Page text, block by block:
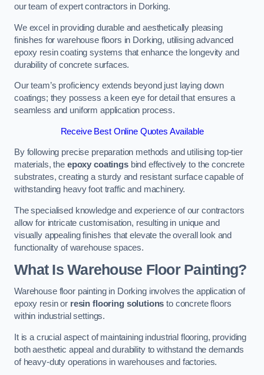
our team of expert contractors in Dorking.
We excel in providing durable and aesthetically pleasing
finishes for warehouse floors in Dorking, utilising advanced
epoxy resin coating systems that enhance the longevity and
durability of concrete surfaces.
Our team’s proficiency extends beyond just laying down
coatings; they possess a keen eye for detail that ensures a
seamless and uniform application process.
Receive Best Online Quotes Available
By following precise preparation methods and utilising top-tier
materials, the epoxy coatingsbind effectively to the concrete
substrates, creating a sturdy and resistant surface capable of
withstanding heavy foot traffic and machinery.
The specialised knowledge and experience of our contractors
allow for intricate customisation, resulting in unique and
visually appealing finishes that elevate the overall look and
functionality of warehouse spaces.
What Is Warehouse Floor Painting?
Warehouse floor painting in Dorking involves the application of
epoxy resin or resin flooring solutions to concrete floors
within industrial settings.
It is a crucial aspect of maintaining industrial flooring, providing
both aesthetic appeal and durability to withstand the demands
of heavy-duty operations in warehouses and factories.